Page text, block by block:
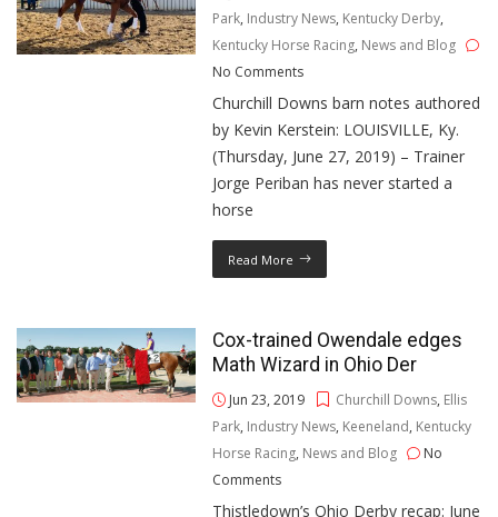
Park, Industry News, Kentucky Derby,
Kentucky Horse Racing, News and Blog
No Comments
Churchill Downs barn notes authored
by Kevin Kerstein: LOUISVILLE, Ky.
(Thursday, June 27, 2019) – Trainer
Jorge Periban has never started a
horse
Read More
Cox-trained Owendale edges
Math Wizard in Ohio Der
Jun 23, 2019 Churchill Downs, Ellis
Park, Industry News, Keeneland, Kentucky
Horse Racing, News and Blog
No
Comments
Thistledown’s Ohio Derby recap: June